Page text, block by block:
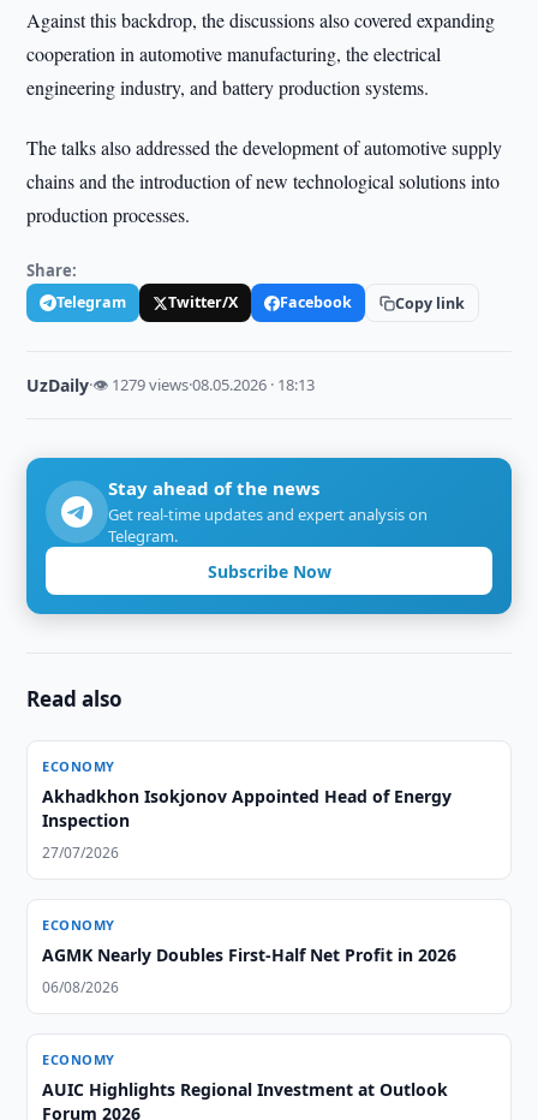
Against this backdrop, the discussions also covered expanding
cooperation in automotive manufacturing, the electrical
engineering industry, and battery production systems.
The talks also addressed the development of automotive supply
chains and the introduction of new technological solutions into
production processes.
Share:
Telegram Twitter/X Facebook Copy link
UzDaily·👁 1279 views·08.05.2026 · 18:13
Stay ahead of the news
Get real-time updates and expert analysis on
Telegram.
Subscribe Now
Read also
ECONOMY
Akhadkhon Isokjonov Appointed Head of Energy
Inspection
27/07/2026
ECONOMY
AGMK Nearly Doubles First-Half Net Profit in 2026
06/08/2026
ECONOMY
AUIC Highlights Regional Investment at Outlook
Forum 2026